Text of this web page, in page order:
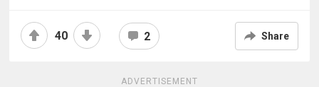
40 2 Share
ADVERTISEMENT